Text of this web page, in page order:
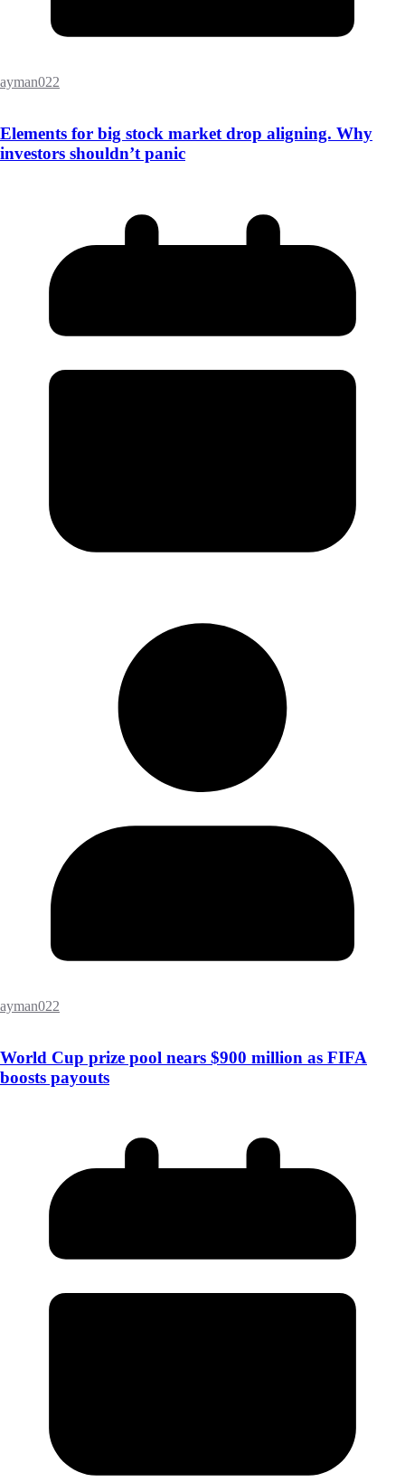
ayman022
Elements for big stock market drop aligning. Why
investors shouldn’t panic
ayman022
World Cup prize pool nears $900 million as FIFA
boosts payouts